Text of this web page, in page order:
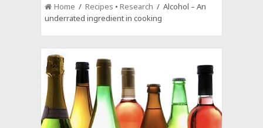
Home /Recipes •Research / Alcohol – An
underrated ingredient in cooking